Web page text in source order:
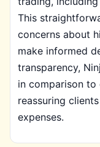
This
concerns about
make informed
transparency,
in comparison
reassuring
expenses.